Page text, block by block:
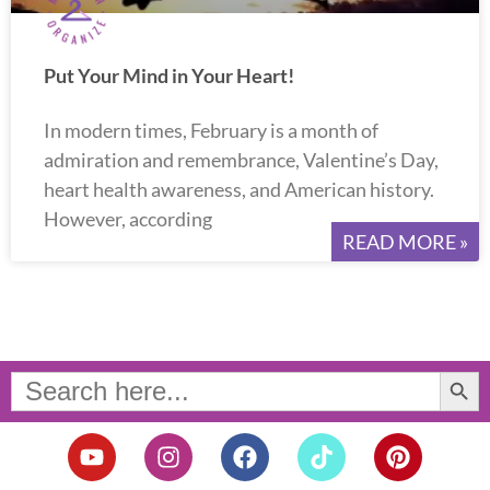
Put Your Mind in Your Heart!
In modern times, February is a month of
admiration and remembrance, Valentine’s Day,
heart health awareness, and American history.
However, according
READ MORE »
Search
for:
Search Button
Y
o
I
n
F
a
T
i
P
i